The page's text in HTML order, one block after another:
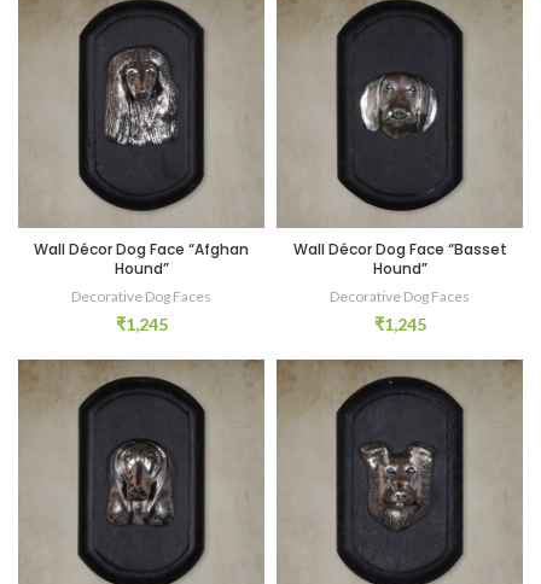
Wall Décor Dog Face “Afghan
Hound”
Decorative Dog Faces
₹1,245
Wall Décor Dog Face “Basset
Hound”
Decorative Dog Faces
₹1,245